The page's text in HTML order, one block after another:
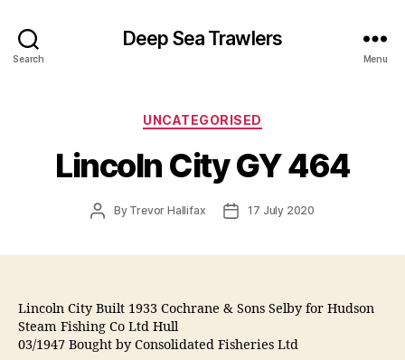
Search
Deep Sea Trawlers
Menu
Categories
UNCATEGORISED
Lincoln City GY 464
PostBy Trevor Hallifax
Post17 July 2020
Lincoln City Built 1933 Cochrane & Sons Selby for Hudson
Steam Fishing Co Ltd Hull
03/1947 Bought by Consolidated Fisheries Ltd